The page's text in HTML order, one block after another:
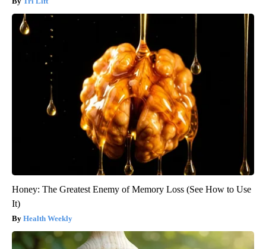
Honey: The Greatest Enemy of Memory Loss (See How to Use
It)
Health Weekly